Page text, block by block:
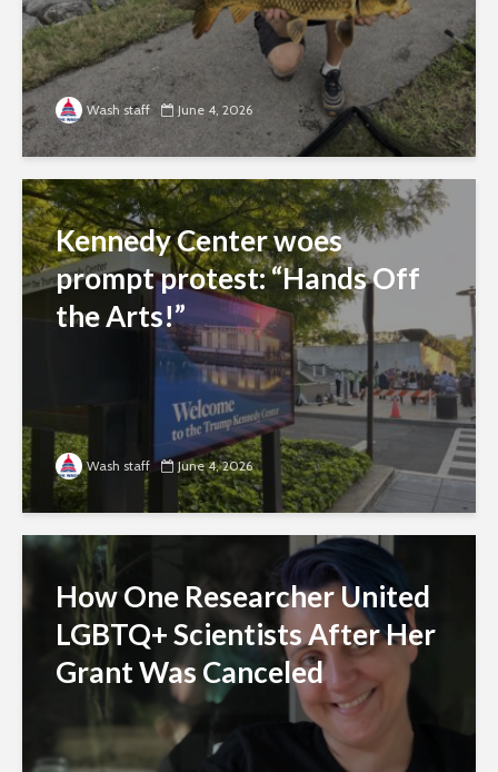
Wash staff June 4, 2026
Kennedy Center woes
prompt protest: “Hands Off
the Arts!”
Wash staff June 4, 2026
How One Researcher United
LGBTQ+ Scientists After Her
Grant Was Canceled